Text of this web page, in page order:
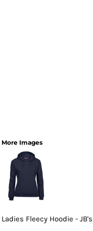
More Images
Ladies Fleecy Hoodie -